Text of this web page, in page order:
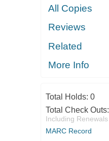
All Copies
Reviews
Related
More Info
Total Holds: 0
Total Check Outs:
Including Renewals
MARC Record